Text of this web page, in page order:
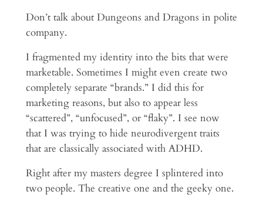
Don’t talk about Dungeons and Dragons in polite
company.
I fragmented my identity into the bits that were
marketable. Sometimes I might even create two
completely separate “brands.” I did this for
marketing reasons, but also to appear less
“scattered”, “unfocused”, or “flaky”. I see now
that I was trying to hide neurodivergent traits
that are classically associated with ADHD.
Right after my masters degree I splintered into
two people. The creative one and the geeky one.